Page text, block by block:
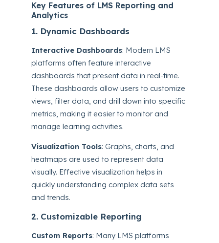
Key Features of LMS Reporting and
Analytics
1. Dynamic Dashboards
Interactive Dashboards: Modern LMS
platforms often feature interactive
dashboards that present data in real-time.
These dashboards allow users to customize
views, filter data, and drill down into specific
metrics, making it easier to monitor and
manage learning activities.
Visualization Tools: Graphs, charts, and
heatmaps are used to represent data
visually. Effective visualization helps in
quickly understanding complex data sets
and trends.
2. Customizable Reporting
Custom Reports: Many LMS platforms